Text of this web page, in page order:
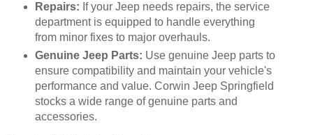
Repairs: If your Jeep needs repairs, the service
department is equipped to handle everything
from minor fixes to major overhauls.
Genuine Jeep Parts: Use genuine Jeep parts to
ensure compatibility and maintain your vehicle's
performance and value. Corwin Jeep Springfield
stocks a wide range of genuine parts and
accessories.